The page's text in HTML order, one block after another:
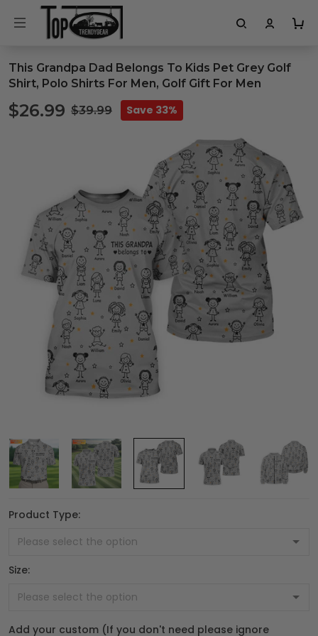
This Grandpa Dad Belongs To Kids Pet Grey Golf
Shirt, Polo Shirts For Men, Golf Gift For Men
$26.99 $39.99 Save 33%
Product Type:
Size:
Add your custom (If you don't need please ignore